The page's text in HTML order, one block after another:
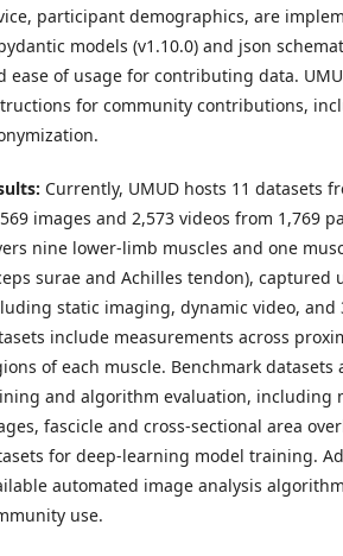
participant demographics, are
models (v1.10.0) and json
ease of usage for contributing data.
for community contributions,
Currently, UMUD hosts 11 datasets
images and 2,573 videos from 1,769
nine lower-limb muscles and one
surae and Achilles tendon), captured
static imaging, dynamic video, and
include measurements across
of each muscle. Benchmark
and algorithm evaluation, including
fascicle and cross-sectional area
for deep-learning model training.
automated image analysis
use.